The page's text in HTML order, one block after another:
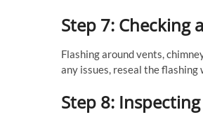
Step 7: Checking
Flashing around vents,
any issues, reseal the
Step 8: